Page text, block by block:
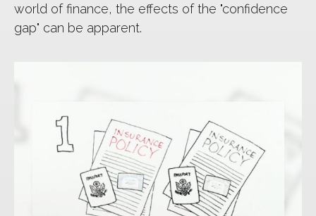
world of finance, the effects of the "confidence
gap" can be apparent.